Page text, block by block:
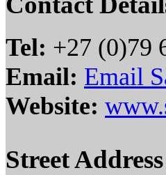
Tel: +27 (0)79
Email: Email
Website:
Street Address